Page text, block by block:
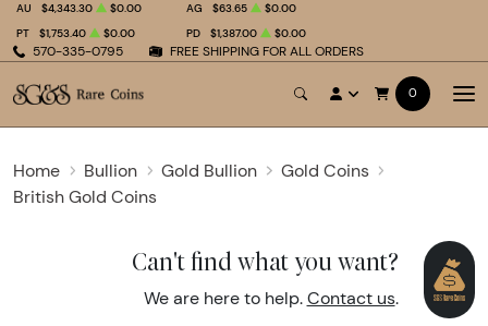
570-335-0795 FREE SHIPPING FOR ALL ORDERS
AU $4,343.30 $0.00 AG $63.65
$0.00
PT
$1,753.40 $0.00 PD $1,387.00 $0.00
0
Home Bullion Gold Bullion
Gold Coins
British Gold Coins
Can't find what you want?
We are here to help. Contact us.